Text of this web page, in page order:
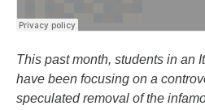
This past month, students in an
have been focusing on a
speculated removal of the